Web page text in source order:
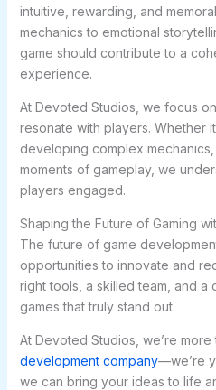
intuitive, rewarding, and
mechanics to emotional
game should contribute to a
experience.
At Devoted Studios, we focus
resonate with players. Whether
developing complex
moments of gameplay, we
players engaged.
Shaping the Future of Gaming
The future of game
opportunities to innovate and
right tools, a skilled team, and a
games that truly stand out.
At Devoted Studios, we’re more
development company—we’re
we can bring your ideas to life